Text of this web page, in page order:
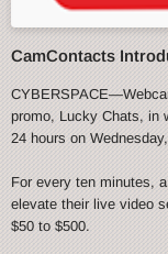
CamContacts
promo, Lucky Chats, in
24 hours on
For every ten minutes,
elevate their live video
$50 to $500.